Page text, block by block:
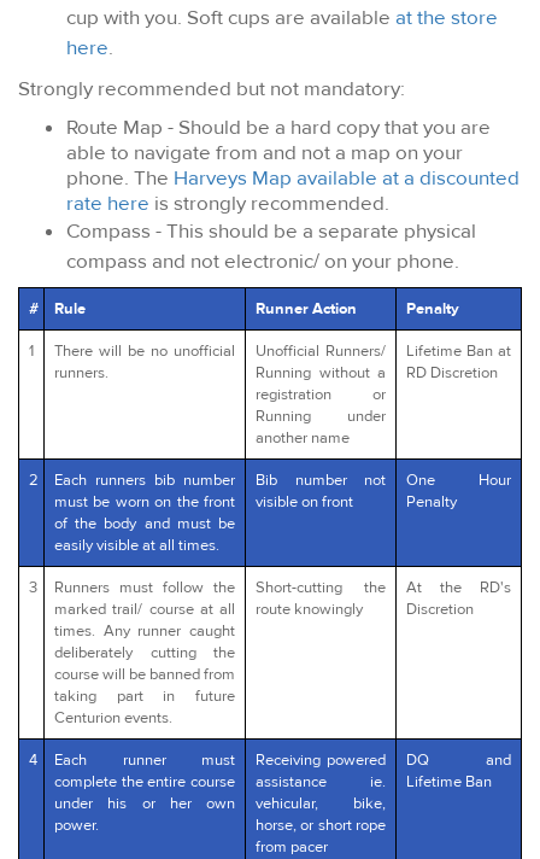
cup with you. Soft cups are available at the store
here.
Strongly recommended but not mandatory:
Route Map - Should be a hard copy that you are
able to navigate from and not a map on your
phone. The Harveys Map available at a discounted
rate here is strongly recommended.
Compass - This should be a separate physical
compass and not electronic/ on your phone.
# Rule Runner Action Penalty
1
There will be no unofficial
runners.
Unofficial Runners/
Running without a
registration or
Running under
another name
Lifetime Ban at
RD Discretion
2
Each runners bib number
must be worn on the front
of the body and must be
easily visible at all times.
Bib number not
visible on front
One Hour
Penalty
3
Runners must follow the
marked trail/ course at all
times. Any runner caught
deliberately cutting the
course will be banned from
taking part in future
Centurion events.
Short-cutting the
route knowingly
At the RD's
Discretion
4
Each runner must
complete the entire course
under his or her own
power.
Receiving powered
assistance ie.
vehicular, bike,
horse, or short rope
from pacer
DQ and
Lifetime Ban